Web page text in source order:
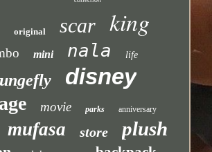
original scar king
mini nala life
disney
movie parks anniversary
mufasa store plush